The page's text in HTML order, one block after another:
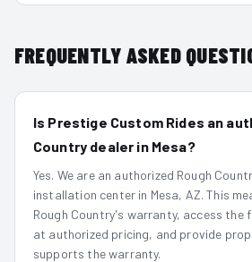
FREQUENTLY ASKED
Is Prestige Custom Rides an
Country dealer in Mesa?
Yes. We are an authorized Rough
installation center in Mesa, AZ. This
Rough Country's warranty, access
at authorized pricing, and provide
supports the warranty.